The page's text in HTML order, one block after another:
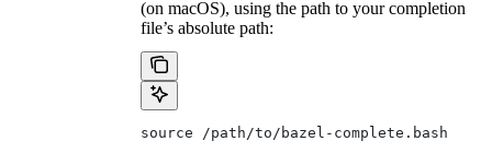
(on macOS), using the path to your completion
file’s absolute path:
source /path/to/bazel-complete.bash